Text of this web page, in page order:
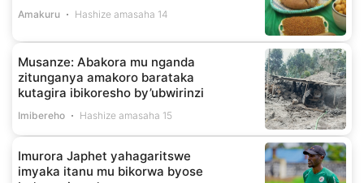
Amakuru Hashize amasaha 14
Musanze: Abakora mu nganda
zitunganya amakoro barataka
kutagira ibikoresho by’ubwirinzi
Imibereho Hashize amasaha 15
Imurora Japhet yahagaritswe
imyaka itanu mu bikorwa byose